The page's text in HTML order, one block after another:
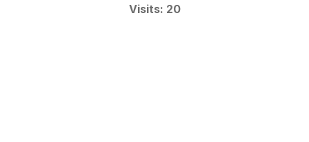
Visits: 20